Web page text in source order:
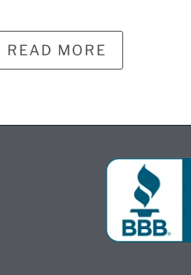
READ MORE